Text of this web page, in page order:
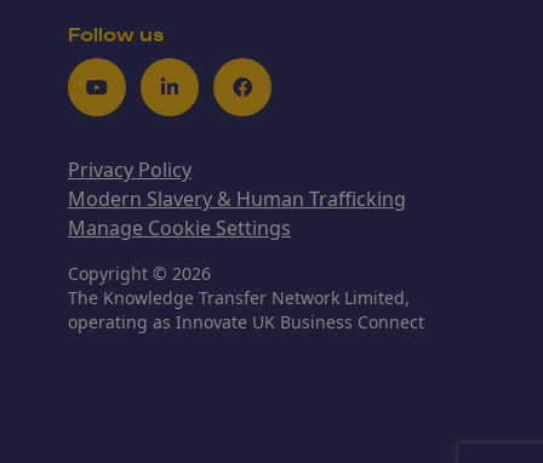
Follow us
YoutubeLinkedInFacebook
Privacy Policy
Modern Slavery & Human Trafficking
Manage Cookie Settings
Copyright © 2026
The Knowledge Transfer Network Limited,
operating as Innovate UK Business Connect